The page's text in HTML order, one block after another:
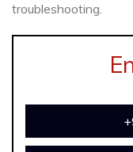
troubleshooting.